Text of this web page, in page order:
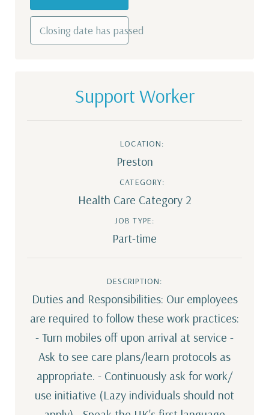
Closing date has passed
Support Worker
LOCATION:
Preston
CATEGORY:
Health Care Category 2
JOB TYPE:
Part-time
DESCRIPTION:
Duties and Responsibilities: Our employees
are required to follow these work practices:
- Turn mobiles off upon arrival at service -
Ask to see care plans/learn protocols as
appropriate. - Continuously ask for work/
use initiative (Lazy individuals should not